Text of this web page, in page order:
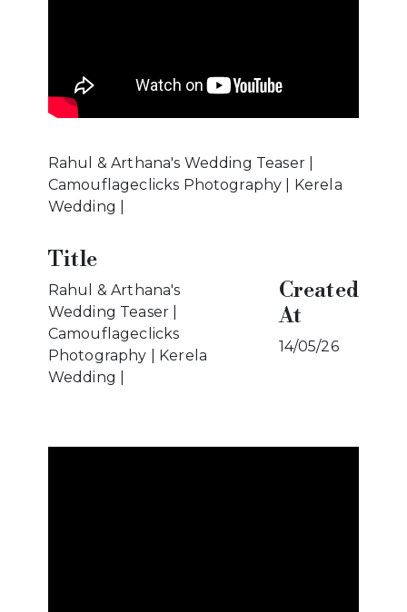
Rahul & Arthana's Wedding Teaser |
Camouflageclicks Photography | Kerela
Wedding |
Title
Rahul & Arthana's
Wedding Teaser |
Camouflageclicks
Photography | Kerela
Wedding |
Created
At
14/05/26